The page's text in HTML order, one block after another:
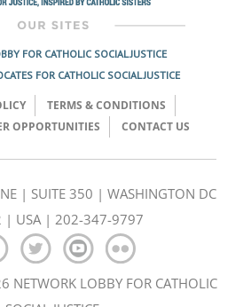
FOR CATHOLIC SOCIAL JUSTICE
FOR CATHOLIC SOCIAL JUSTICE
TERMS & CONDITIONS
OPPORTUNITIES
CONTACT US
NE | SUITE 350 | WASHINGTON DC
| USA | 202-347-9797
NETWORK LOBBY FOR CATHOLIC